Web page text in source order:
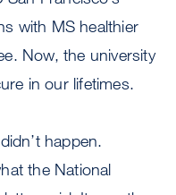
with MS healthier
Now, the university
in our lifetimes.
happen.
the National